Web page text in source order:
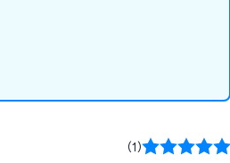
(1)